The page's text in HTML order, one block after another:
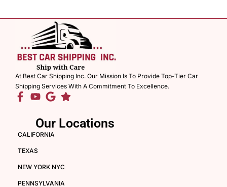
At Best Car Shipping Inc. Our Mission Is To Provide Top-Tier Car
Shipping Services With A Commitment To Excellence.
Our Locations
CALIFORNIA
TEXAS
NEW YORK NYC
PENNSYLVANIA